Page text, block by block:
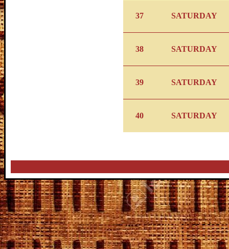
37 SATURDAY
38 SATURDAY
39 SATURDAY
40 SATURDAY